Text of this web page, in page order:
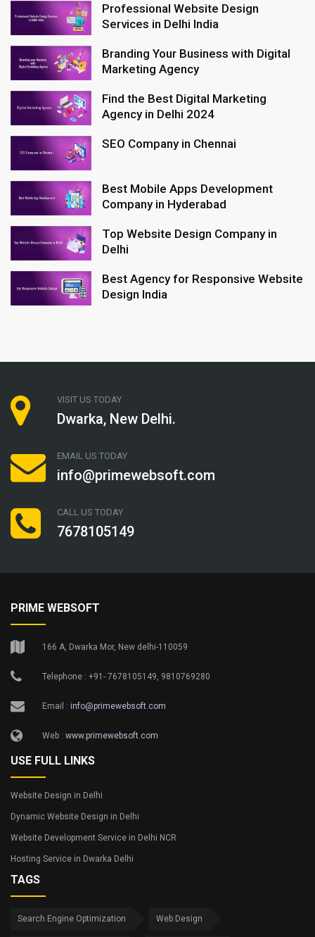
Professional Website Design
Services in Delhi India
Branding Your Business with Digital
Marketing Agency
Find the Best Digital Marketing
Agency in Delhi 2024
SEO Company in Chennai
Best Mobile Apps Development
Company in Hyderabad
Top Website Design Company in
Delhi
Best Agency for Responsive Website
Design India
VISIT US TODAY
Dwarka, New Delhi.
EMAIL US TODAY
info@primewebsoft.com
CALL US TODAY
7678105149
PRIME WEBSOFT
166 A, Dwarka Mor, New delhi-110059
Telephone : +91- 7678105149, 9810769280
Email : info@primewebsoft.com
Web : www.primewebsoft.com
USE FULL LINKS
Website Design in Delhi
Dynamic Website Design in Delhi
Website Development Service in Delhi NCR
Hosting Service in Dwarka Delhi
TAGS
Search Engine Optimization Web Design